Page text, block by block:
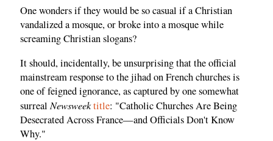
One wonders if they would be so casual if a Christian
vandalized a mosque, or broke into a mosque while
screaming Christian slogans?
It should, incidentally, be unsurprising that the official
mainstream response to the jihad on French churches is
one of feigned ignorance, as captured by one somewhat
surrealNewsweektitle: "Catholic Churches Are Being
Desecrated Across France—and Officials Don't Know
Why."